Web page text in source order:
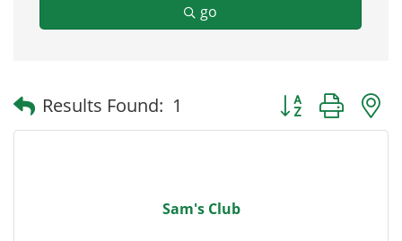
go
Results Found: 1 Button group
Sam's Club